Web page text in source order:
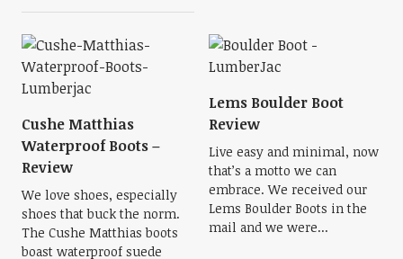
Cushe Matthias
Waterproof Boots –
Review
We love shoes, especially
shoes that buck the norm.
The Cushe Matthias boots
boast waterproof suede
Lems Boulder Boot
Review
Live easy and minimal, now
that’s a motto we can
embrace. We received our
Lems Boulder Boots in the
mail and we were...